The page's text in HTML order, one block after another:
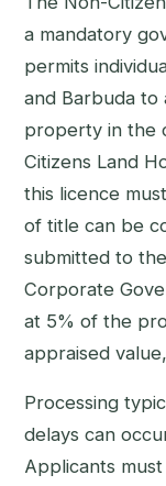
a mandatory
permits
and Barbuda to
property in the
Citizens Land
this licence
of title can be
submitted to
Corporate
at 5% of the
appraised
Processing
delays can
Applicants